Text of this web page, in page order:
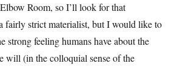
Room, so I’ll look for that
fairly strict materialist, but I would like to
strong feeling humans have about the
will (in the colloquial sense of the